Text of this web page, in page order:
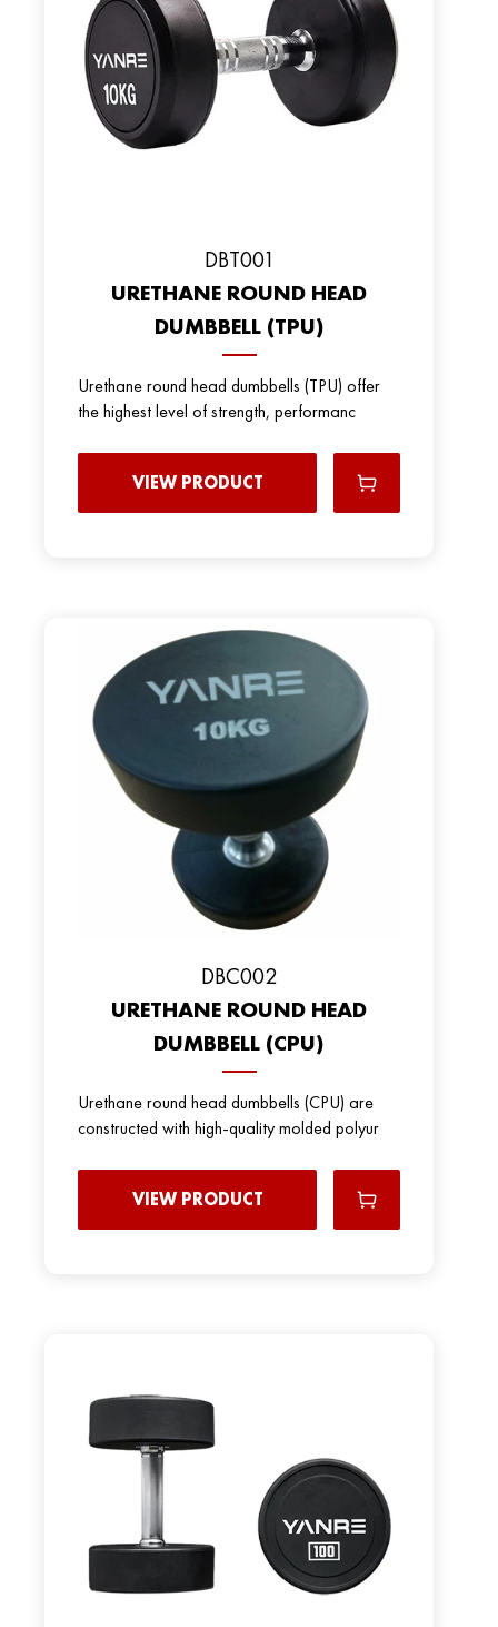
DBT001
URETHANE ROUND HEAD
DUMBBELL (TPU)
Urethane round head dumbbells (TPU) offer
the highest level of strength, performanc
VIEW PRODUCT
DBC002
URETHANE ROUND HEAD
DUMBBELL (CPU)
Urethane round head dumbbells (CPU) are
constructed with high-quality molded polyur
VIEW PRODUCT